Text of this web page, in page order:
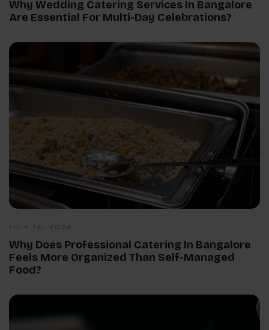
Why Wedding Catering Services In Bangalore
Are Essential For Multi-Day Celebrations?
Why Does Professional Catering In Bangalore
Feels More Organized Than Self-Managed
Food?